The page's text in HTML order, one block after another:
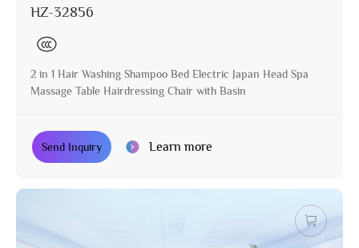
HZ-32856
2 in 1 Hair Washing Shampoo Bed Electric Japan Head Spa
Massage Table Hairdressing Chair with Basin
Send Inquiry Learn more